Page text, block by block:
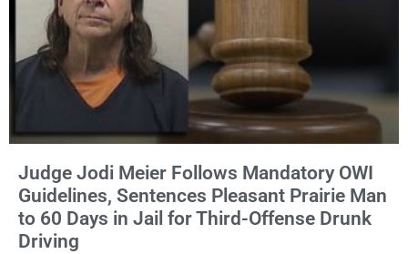
Judge Jodi Meier Follows Mandatory OWI
Guidelines, Sentences Pleasant Prairie Man
to 60 Days in Jail for Third-Offense Drunk
Driving